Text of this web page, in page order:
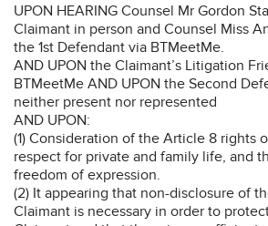
UPON HEARING Counsel Mr Gordon
Claimant in person and Counsel Miss
the 1st Defendant via BTMeetMe.
AND UPON the Claimant’s Litigation
BTMeetMe AND UPON the Second
neither present nor represented
AND UPON:
(1) Consideration of the Article 8 rights
respect for private and family life, and
freedom of expression.
(2) It appearing that non-disclosure of
Claimant is necessary in order to